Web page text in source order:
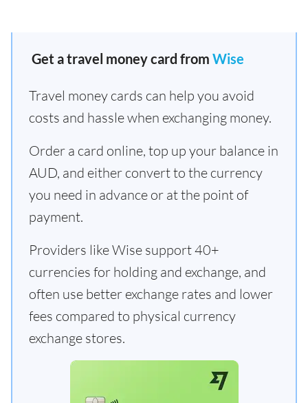
Get a travel money card from Wise
Travel money cards can help you avoid
costs and hassle when exchanging money.
Order a card online, top up your balance in
AUD, and either convert to the currency
you need in advance or at the point of
payment.
Providers like Wise support 40+
currencies for holding and exchange, and
often use better exchange rates and lower
fees compared to physical currency
exchange stores.